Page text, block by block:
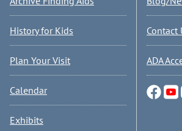
History for Kids
Plan Your Visit
Calendar
Exhibits
Contact
ADA